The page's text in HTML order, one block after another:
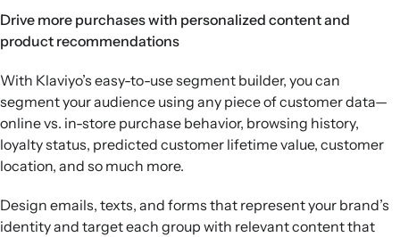
Drive more purchases with personalized content and
product recommendations
With Klaviyo’s easy-to-use segment builder, you can
segment your audience using any piece of customer data—
online vs. in-store purchase behavior, browsing history,
loyalty status, predicted customer lifetime value, customer
location, and so much more.
Design emails, texts, and forms that represent your brand’s
identity and target each group with relevant content that